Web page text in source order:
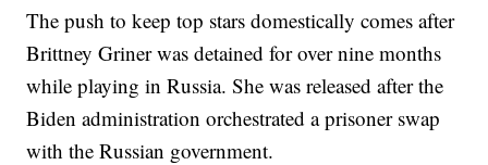
The push to keep top stars domestically comes after
Brittney Griner was detained for over nine months
while playing in Russia. She was released after the
Biden administration orchestrated a prisoner swap
with the Russian government.